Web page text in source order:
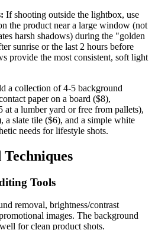
If shooting outside the lightbox, use
the product near a large window (not
harsh shadows) during the "golden
sunrise or the last 2 hours before
provide the most consistent, soft light
a collection of 4-5 background
paper on a board ($8),
at a lumber yard or free from pallets),
slate tile ($6), and a simple white
needs for lifestyle shots.
Tools
removal, brightness/contrast
images. The background
for clean product shots.